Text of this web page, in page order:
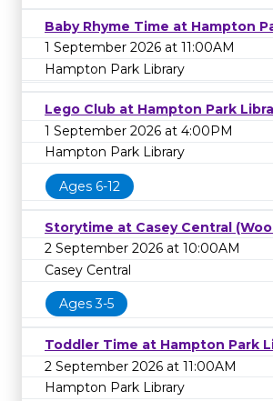
Baby Rhyme Time at Hampton
1 September 2026 at 11:00AM
Hampton Park Library
Lego Club at Hampton Park
1 September 2026 at 4:00PM
Hampton Park Library
Ages 6-12
Storytime at Casey Central
2 September 2026 at 10:00AM
Casey Central
Ages 3-5
Toddler Time at Hampton Park
2 September 2026 at 11:00AM
Hampton Park Library